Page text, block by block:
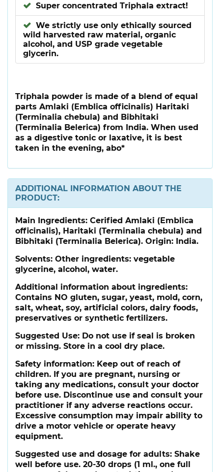
Super concentrated Triphala extract!
We strictly use only ethically sourced
wild harvested raw material, organic
alcohol, and USP grade vegetable
glycerin.
Triphala powder is made of a blend of equal
parts Amlaki (Emblica officinalis) Haritaki
(Terminalia chebula) and Bibhitaki
(Terminalia Belerica) from India. When used
as a digestive tonic or laxative, it is best
taken in the evening, abo*
ADDITIONAL INFORMATION ABOUT THE
PRODUCT:
Main Ingredients: Cerified Amlaki (Emblica
officinalis), Haritaki (Terminalia chebula) and
Bibhitaki (Terminalia Belerica). Origin: India.
Solvents: Other ingredients: vegetable
glycerine, alcohol, water.
Additional information about ingredients:
Contains NO gluten, sugar, yeast, mold, corn,
salt, wheat, soy, artificial colors, dairy foods,
preservatives or synthetic fertilizers.
Suggested Use: Do not use if seal is broken
or missing. Store in a cool dry place.
Safety information: Keep out of reach of
children. If you are pregnant, nursing or
taking any medications, consult your doctor
before use. Discontinue use and consult your
practitioner if any adverse reactions occur.
Excessive consumption may impair ability to
drive a motor vehicle or operate heavy
equipment.
Suggested use and dosage for adults: Shake
well before use. 20-30 drops (1 ml., one full